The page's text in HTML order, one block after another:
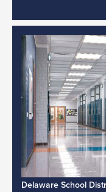
Delaware School